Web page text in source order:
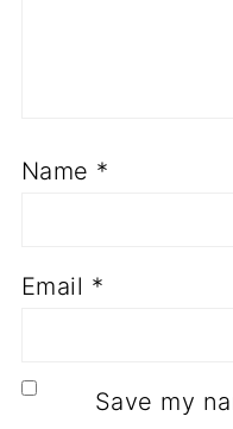
Name *
Email *
Save my